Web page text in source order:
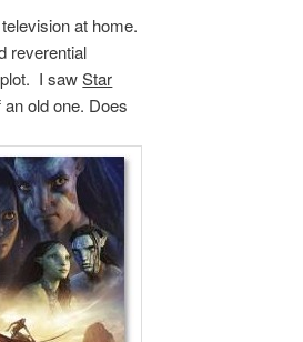
at home.
reverential
plot. I sawStar
old one. Does